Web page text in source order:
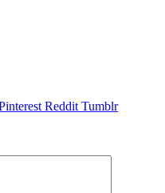
Reddit Tumblr